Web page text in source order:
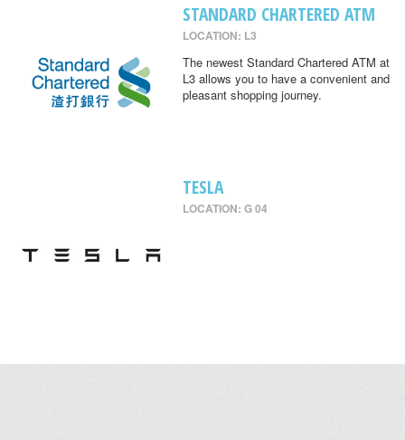
STANDARD CHARTERED ATM
LOCATION: L3
The newest Standard Chartered ATM at
L3 allows you to have a convenient and
pleasant shopping journey.
TESLA
LOCATION: G 04